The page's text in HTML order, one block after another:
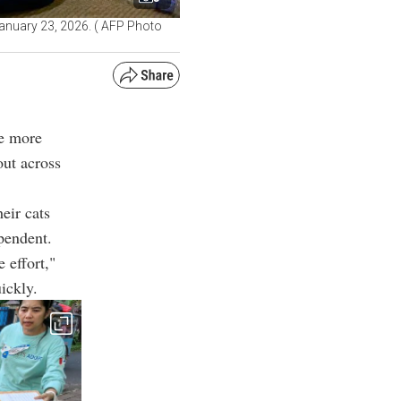
23, 2026. ( AFP Photo
more
across
cats
effort,"